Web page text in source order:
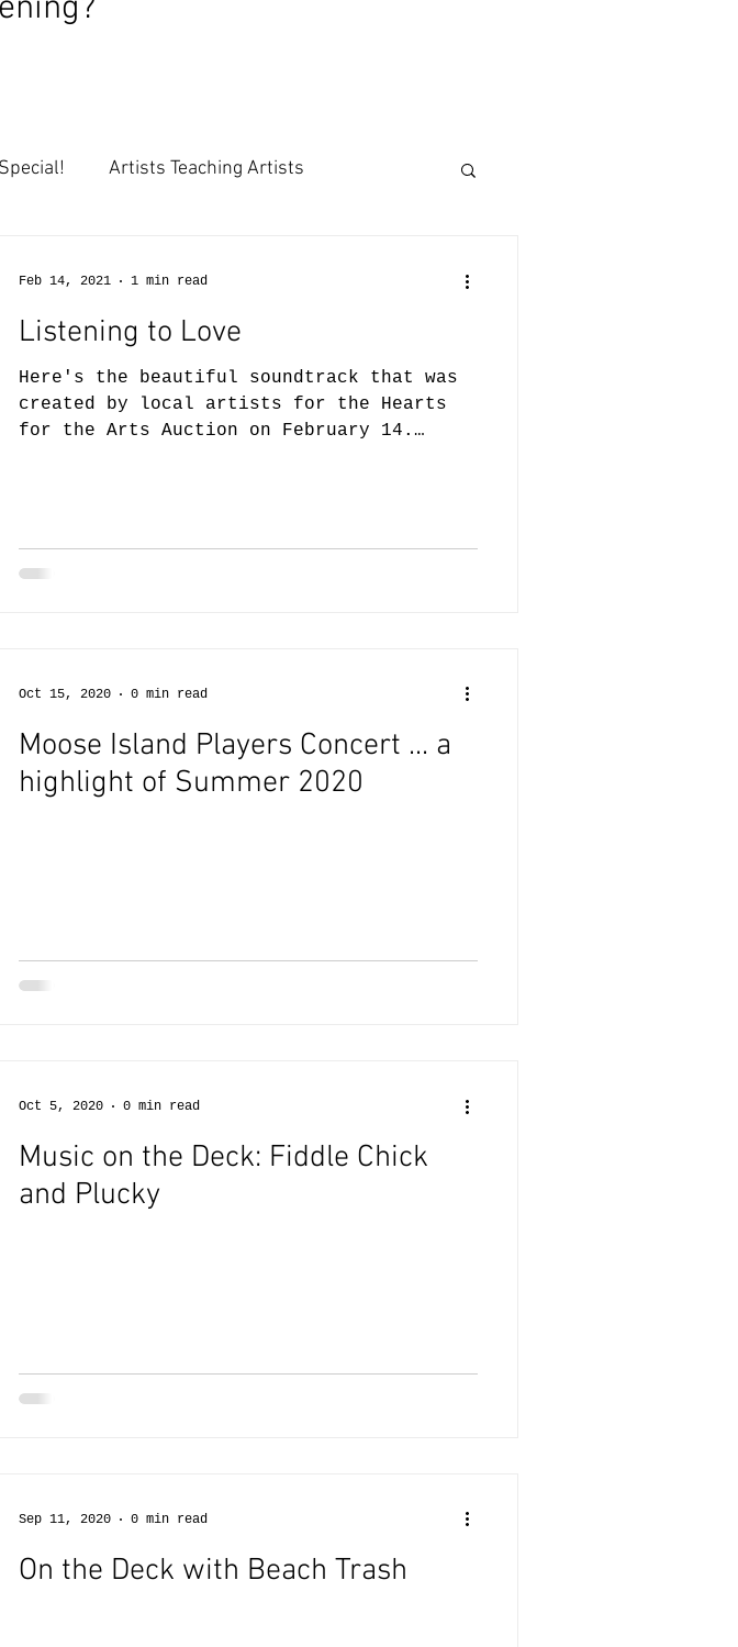
Special! Artists Teaching Artists
Listening to Love
Here's the beautiful soundtrack that was
created by local artists for the Hearts
for the Arts Auction on February 14.
Feb 14, 2021 1 min read
Moose Island Players Concert ... a
highlight of Summer 2020
Oct 15, 2020 0 min read
Music on the Deck: Fiddle Chick
and Plucky
Oct 5, 2020 0 min read
On the Deck with Beach Trash
Sep 11, 2020 0 min read